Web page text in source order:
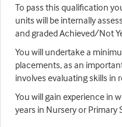
To pass this qualification
units will be internally
and graded Achieved/Not
You will undertake a
placements, as an
involves evaluating skills in
You will gain experience in
years in Nursery or Primary